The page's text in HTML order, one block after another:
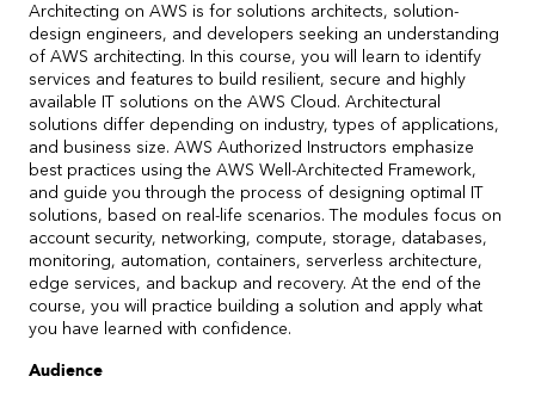
Architecting on AWS is for solutions architects, solution-
design engineers, and developers seeking an understanding
of AWS architecting. In this course, you will learn to identify
services and features to build resilient, secure and highly
available IT solutions on the AWS Cloud. Architectural
solutions differ depending on industry, types of applications,
and business size. AWS Authorized Instructors emphasize
best practices using the AWS Well-Architected Framework,
and guide you through the process of designing optimal IT
solutions, based on real-life scenarios. The modules focus on
account security, networking, compute, storage, databases,
monitoring, automation, containers, serverless architecture,
edge services, and backup and recovery. At the end of the
course, you will practice building a solution and apply what
you have learned with confidence.
Audience